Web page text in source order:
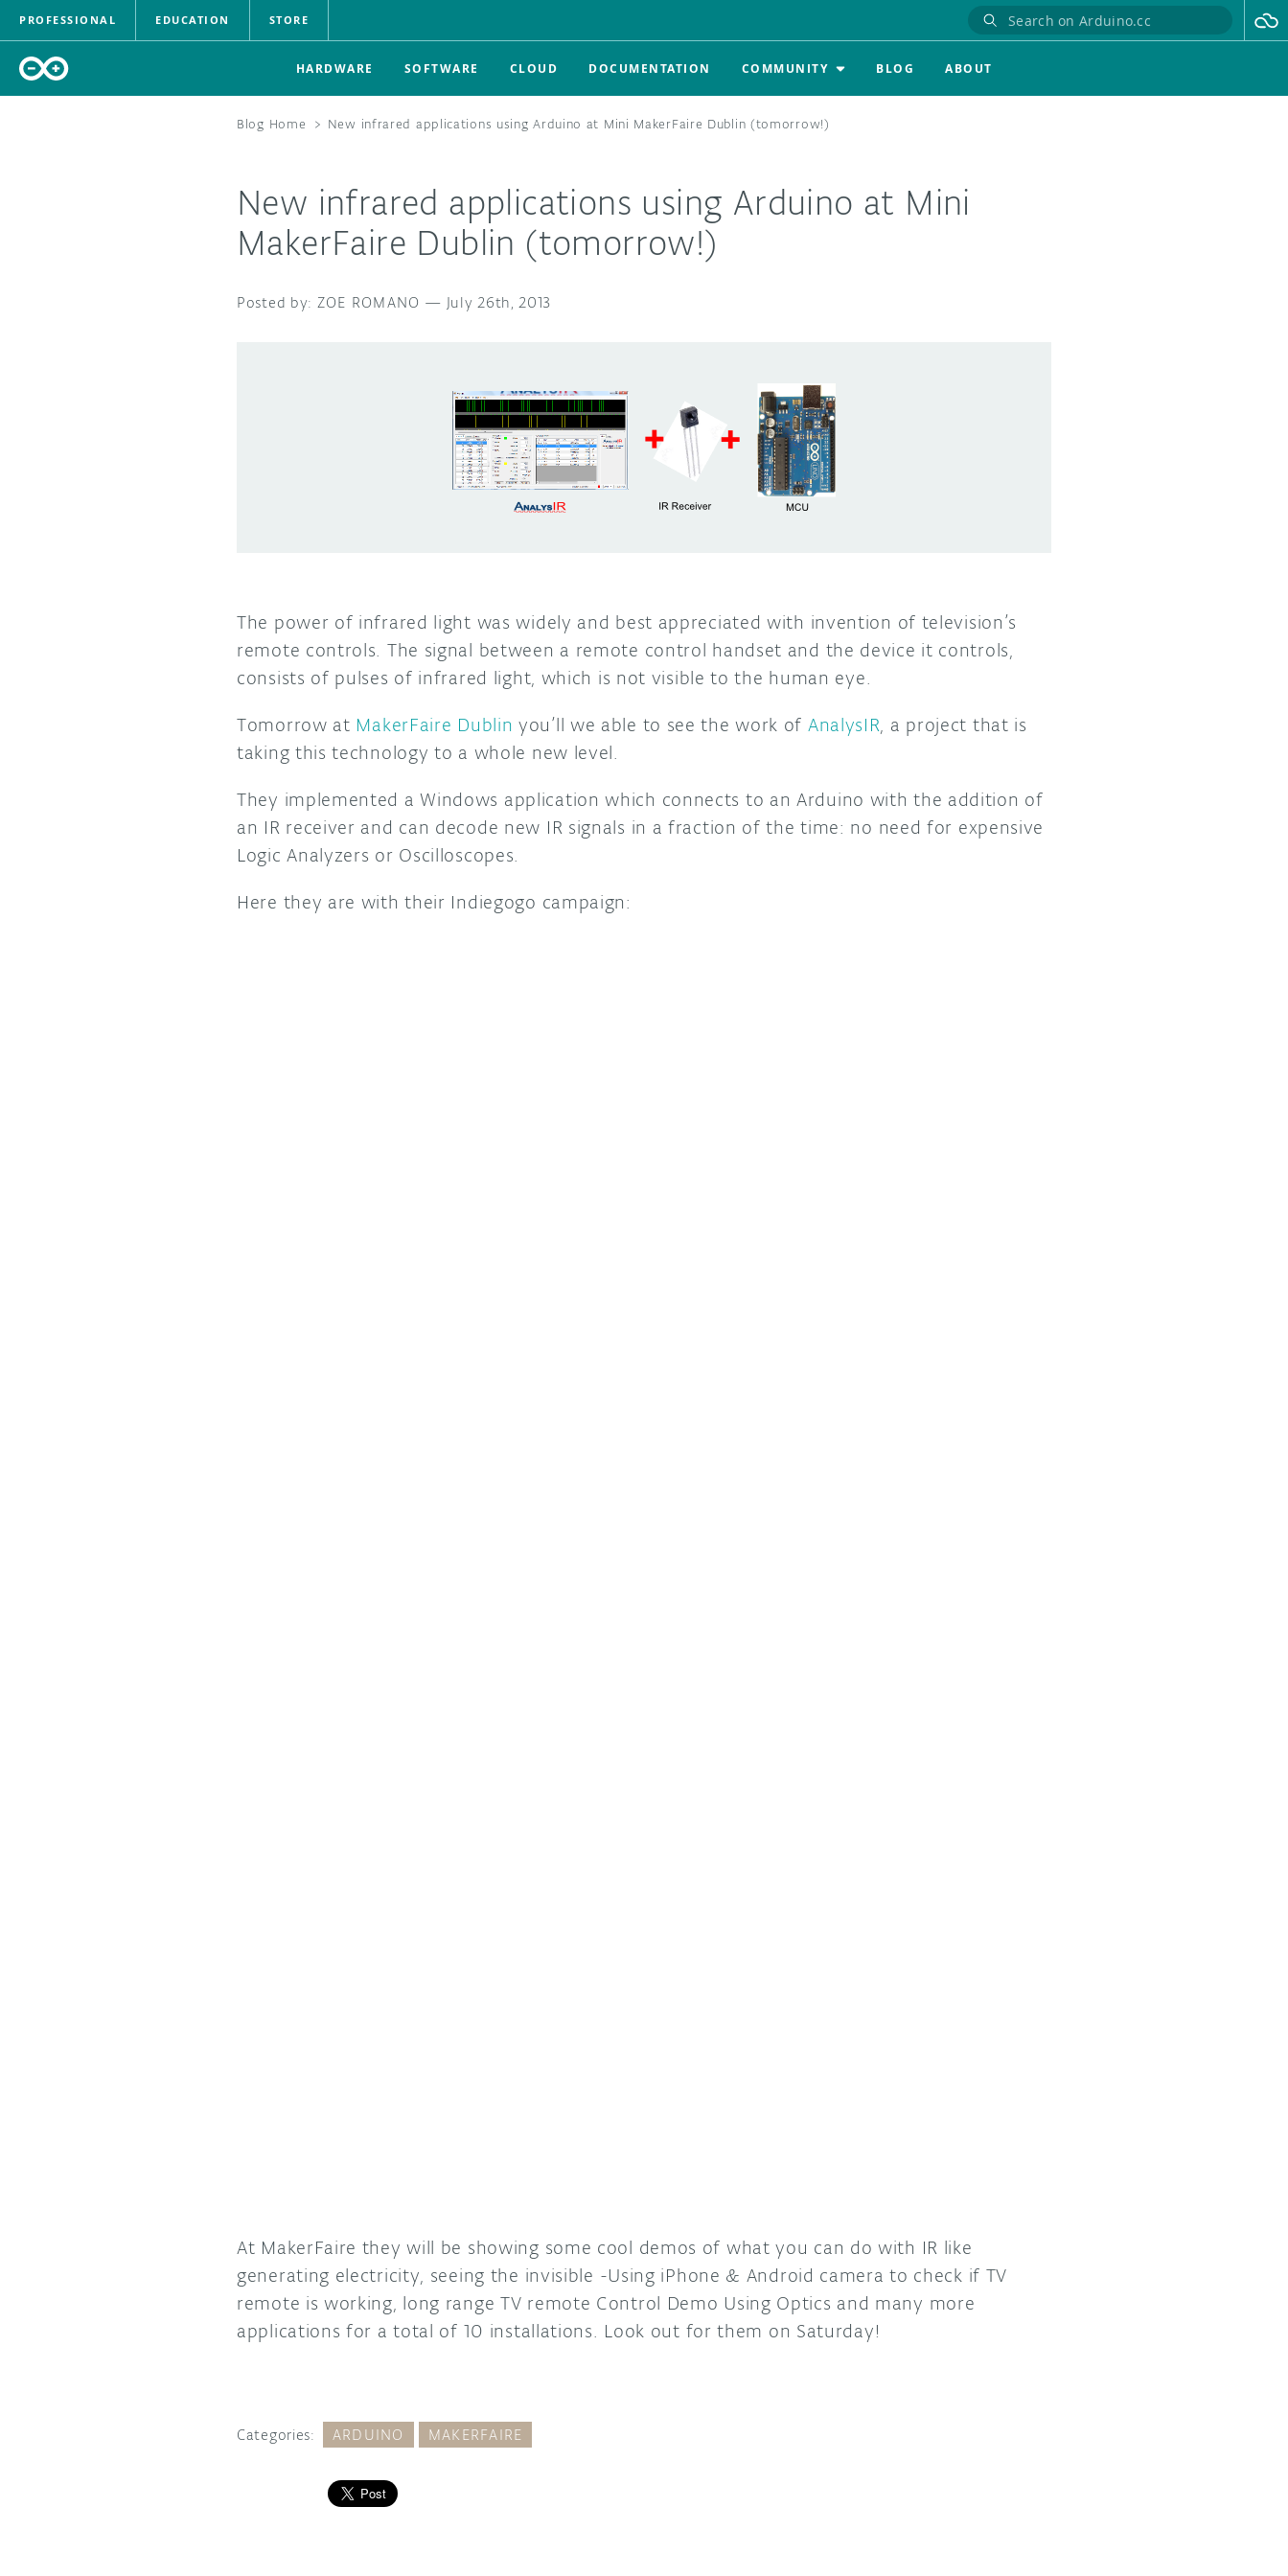
PROFESSIONAL EDUCATION STORE
HARDWARE SOFTWARE CLOUD DOCUMENTATION COMMUNITY BLOG ABOUT
Blog Home > New infrared applications using Arduino at Mini MakerFaire Dublin (tomorrow!)
New infrared applications using Arduino at Mini
MakerFaire Dublin (tomorrow!)
ZOE ROMANO — July 26th, 2013
The power of infrared light was widely and best appreciated with invention of television’s
remote controls. The signal between a remote control handset and the device it controls,
consists of pulses of infrared light, which is not visible to the human eye.
Tomorrow at MakerFaire Dublin you’ll we able to see the work of AnalysIR, a project that is
taking this technology to a whole new level.
They implemented a Windows application which connects to an Arduino with the addition of
an IR receiver and can decode new IR signals in a fraction of the time: no need for expensive
Logic Analyzers or Oscilloscopes.
Here they are with their Indiegogo campaign:
At MakerFaire they will be showing some cool demos of what you can do with IR like
generating electricity, seeing the invisible -Using iPhone & Android camera to check if TV
remote is working, long range TV remote Control Demo Using Optics and many more
applications for a total of 10 installations. Look out for them on Saturday!
Categories: ARDUINO MAKERFAIRE